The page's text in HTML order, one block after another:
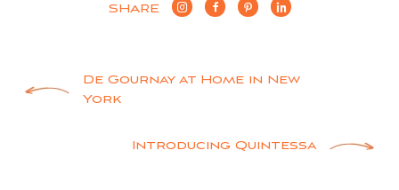
SHARE
PostDe Gournay at Home in New
York
Introducing Quintessa